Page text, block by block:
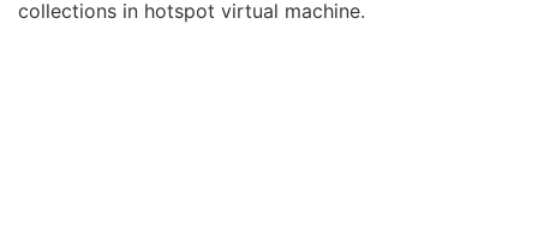
collections in hotspot virtual machine.